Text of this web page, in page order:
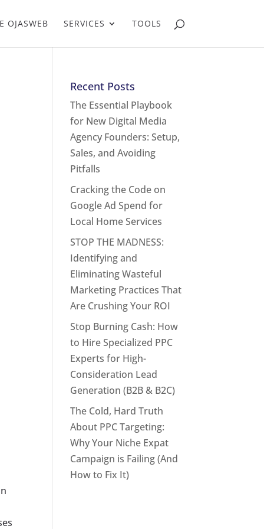
OJASWEB SERVICES TOOLS
Recent Posts
The Essential Playbook
for New Digital Media
Agency Founders: Setup,
Sales, and Avoiding
Pitfalls
Cracking the Code on
Google Ad Spend for
Local Home Services
STOP THE MADNESS:
Identifying and
Eliminating Wasteful
Marketing Practices That
Are Crushing Your ROI
Stop Burning Cash: How
to Hire Specialized PPC
Experts for High-
Consideration Lead
Generation (B2B & B2C)
The Cold, Hard Truth
About PPC Targeting:
Why Your Niche Expat
Campaign is Failing (And
How to Fix It)